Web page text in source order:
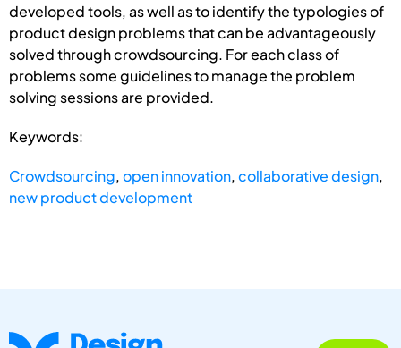
developed tools, as well as to identify the typologies of
product design problems that can be advantageously
solved through crowdsourcing. For each class of
problems some guidelines to manage the problem
solving sessions are provided.
Keywords:
Crowdsourcing,open innovation,collaborative design,
new product development